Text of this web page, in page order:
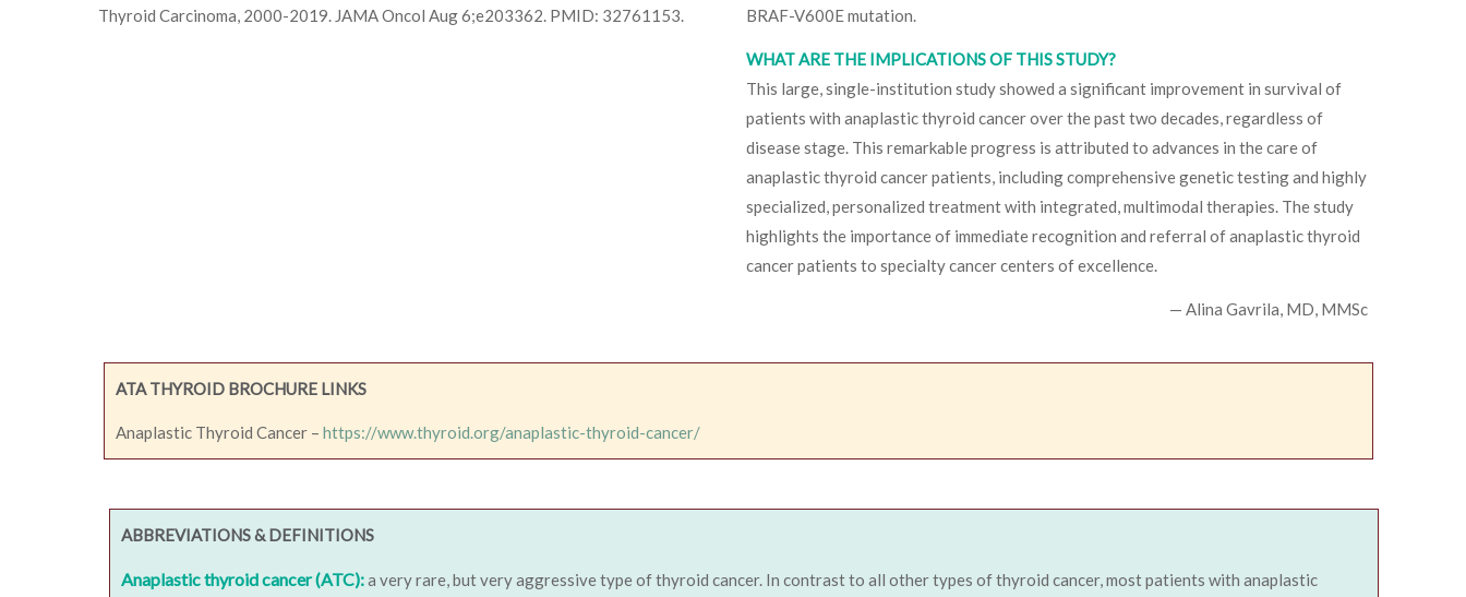
Thyroid Carcinoma, 2000-2019. JAMA Oncol Aug 6;e203362. PMID: 32761153.
BRAF-V600E mutation.
WHAT ARE THE IMPLICATIONS OF THIS STUDY?
This large, single-institution study showed a significant improvement in survival of
patients with anaplastic thyroid cancer over the past two decades, regardless of
disease stage. This remarkable progress is attributed to advances in the care of
anaplastic thyroid cancer patients, including comprehensive genetic testing and highly
specialized, personalized treatment with integrated, multimodal therapies. The study
highlights the importance of immediate recognition and referral of anaplastic thyroid
cancer patients to specialty cancer centers of excellence.
— Alina Gavrila, MD, MMSc
ATA THYROID BROCHURE LINKS
Anaplastic Thyroid Cancer – https://www.thyroid.org/anaplastic-thyroid-cancer/
ABBREVIATIONS & DEFINITIONS
Anaplastic thyroid cancer (ATC):a very rare, but very aggressive type of thyroid cancer. In contrast to all other types of thyroid cancer, most patients with anaplastic